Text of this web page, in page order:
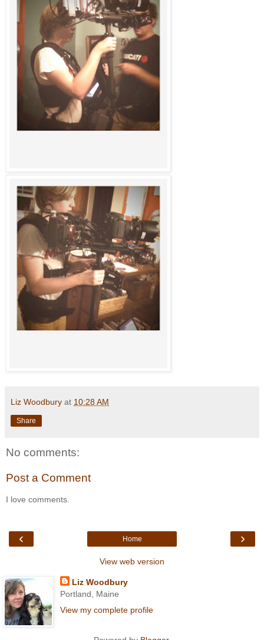
Liz Woodbury at 10:28 AM
Share
No comments:
Post a Comment
I love comments.
‹ ›
Home
View web version
Liz Woodbury
Portland, Maine
View my complete profile